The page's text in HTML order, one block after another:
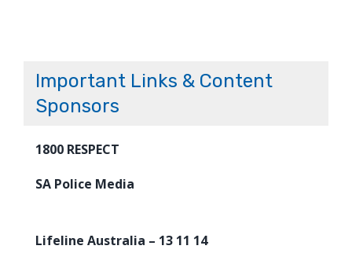
Important Links & Content
Sponsors
1800 RESPECT
SA Police Media
Lifeline Australia – 13 11 14